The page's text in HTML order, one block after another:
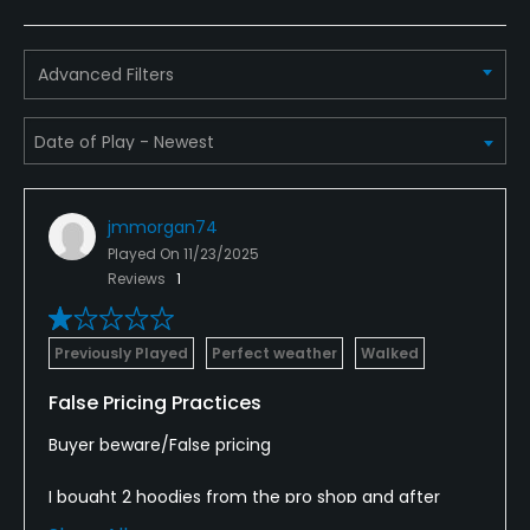
Available Facilities
Clubhouse, Banquet Facilities
Available Sports
FootGolf
Advanced Filters
jmmorgan74
Played On 11/23/2025
Reviews 1
Previously Played Perfect weather Walked
False Pricing Practices
Buyer beware/False pricing
I bought 2 hoodies from the pro shop and after
leaving, noticed the price on the receipt was $20